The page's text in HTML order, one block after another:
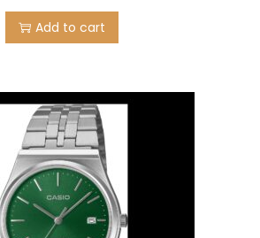
Add to cart